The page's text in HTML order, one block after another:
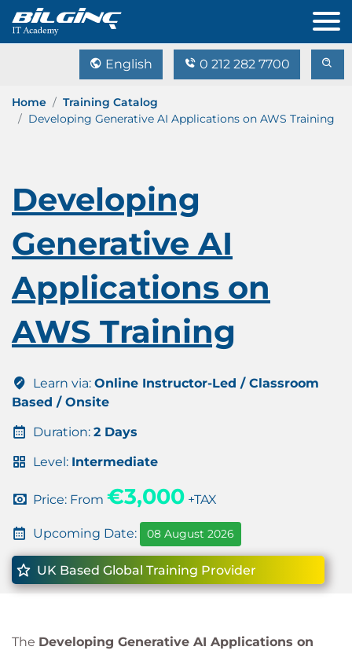
English 0 212 282 7700
Home
Training Catalog
Developing Generative AI Applications on AWS Training
Developing
Generative AI
Applications on
AWS Training
Learn via: Online Instructor-Led / Classroom
Based / Onsite
Duration: 2 Days
Level: Intermediate
Price: From €3,000 +TAX
Upcoming Date: 08 August 2026
UK Based Global Training Provider
The Developing Generative AI Applications on